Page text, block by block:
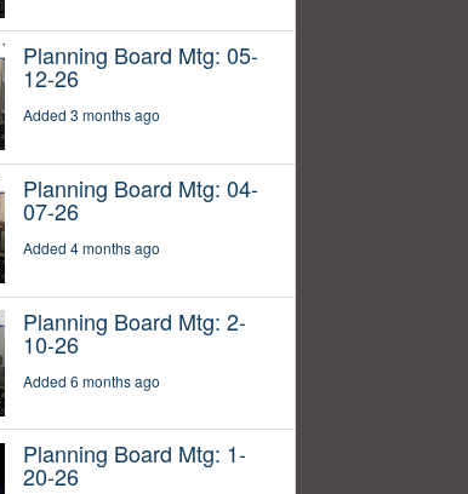
Planning Board Mtg: 05-
12-26
Added 3 months ago
Planning Board Mtg: 04-
07-26
Added 4 months ago
Planning Board Mtg: 2-
10-26
Added 6 months ago
Planning Board Mtg: 1-
20-26